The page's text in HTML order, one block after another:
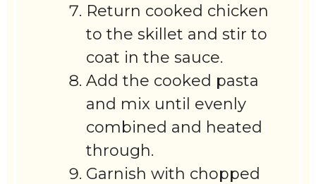
Return cooked chicken
to the skillet and stir to
coat in the sauce.
Add the cooked pasta
and mix until evenly
combined and heated
through.
Garnish with chopped